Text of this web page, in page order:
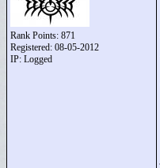
Rank Points: 871
Registered: 08-05-2012
IP: Logged